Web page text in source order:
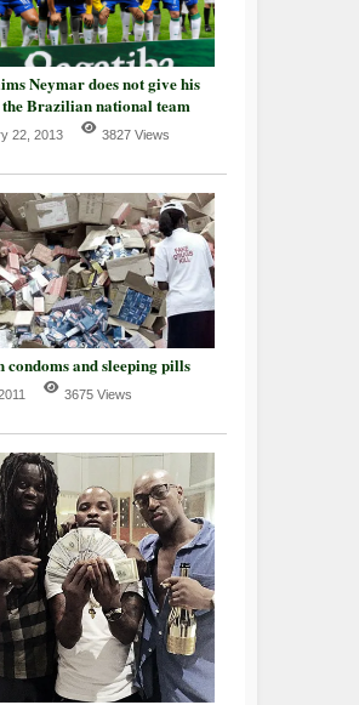
Neymar does not give his
Brazilian national team
22, 2013 3827 Views
condoms and sleeping pills
3675 Views